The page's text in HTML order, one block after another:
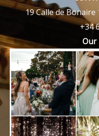
19 Calle de Bonaire
+34
Our